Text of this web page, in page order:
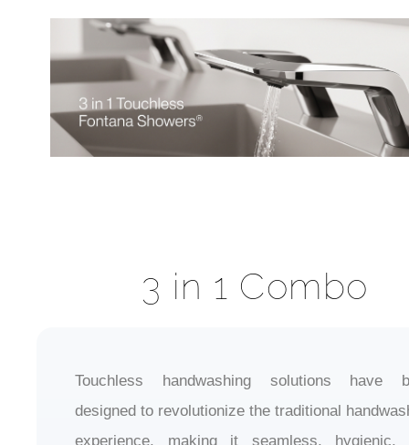
3 in 1 Combo
Touchless handwashing solutions have
designed to revolutionize the traditional
experience, making it seamless, hygienic,